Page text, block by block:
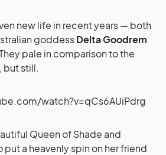
new life in recent years — both
goddessDelta Goodrem
pale in comparison to the
but still.
watch?v=qCs6AUiPdrg
Queen of Shade and
put a heavenly spin on her friend